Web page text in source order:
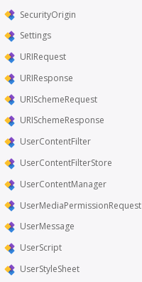
SecurityOrigin
Settings
URIRequest
URIResponse
URISchemeRequest
URISchemeResponse
UserContentFilter
UserContentFilterStore
UserContentManager
UserMediaPermissionRequest
UserMessage
UserScript
UserStyleSheet